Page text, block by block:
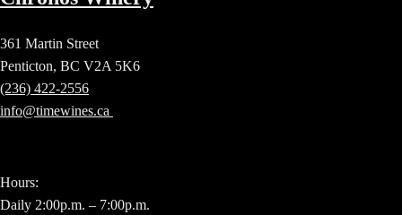
361 Martin Street
Penticton, BC V2A 5K6
(236) 422-2556
info@timewines.ca
Hours:
Daily 2:00p.m. – 7:00p.m.